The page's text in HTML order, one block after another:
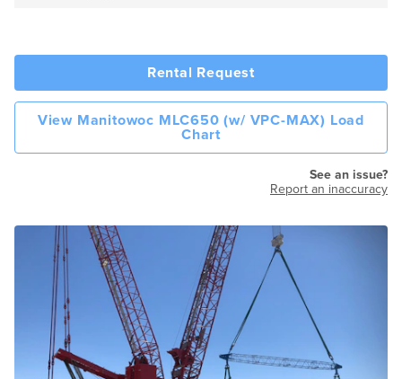
Rental Request
View Manitowoc MLC650 (w/ VPC-MAX) Load
Chart
See an issue?
Report an inaccuracy